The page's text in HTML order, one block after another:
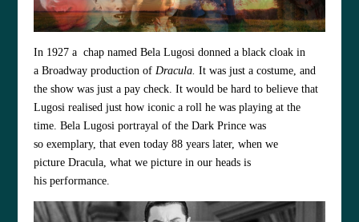
In 1927 a chap named Bela Lugosi donned a black cloak in
a Broadway production ofDracula.It was just a costume, and
the show was just a pay check. It would be hard to believe that
Lugosi realised just how iconic a roll he was playing at the
time. Bela Lugosi portrayal of the Dark Prince was
so exemplary, that even today 88 years later, when we
picture Dracula, what we picture in our heads is
his performance.